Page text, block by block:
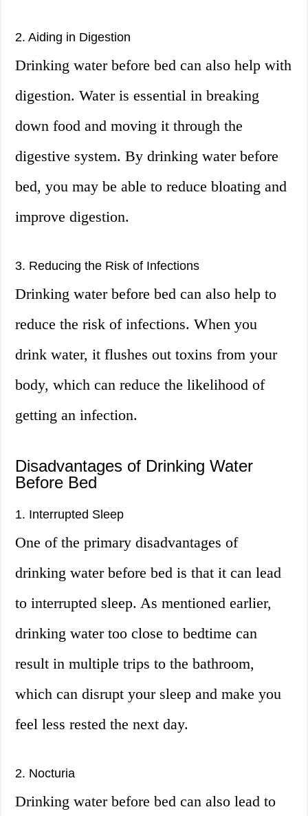
2. Aiding in Digestion
Drinking water before bed can also help with
digestion. Water is essential in breaking
down food and moving it through the
digestive system. By drinking water before
bed, you may be able to reduce bloating and
improve digestion.
3. Reducing the Risk of Infections
Drinking water before bed can also help to
reduce the risk of infections. When you
drink water, it flushes out toxins from your
body, which can reduce the likelihood of
getting an infection.
Disadvantages of Drinking Water
Before Bed
1. Interrupted Sleep
One of the primary disadvantages of
drinking water before bed is that it can lead
to interrupted sleep. As mentioned earlier,
drinking water too close to bedtime can
result in multiple trips to the bathroom,
which can disrupt your sleep and make you
feel less rested the next day.
2. Nocturia
Drinking water before bed can also lead to